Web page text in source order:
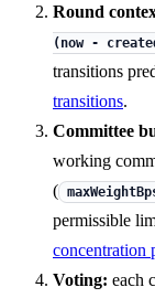
Round
(now -
transitions
transitions.
Committee
working
(
permissible
concentration
Voting: each